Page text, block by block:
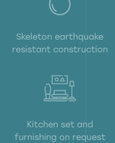
Skeleton earthquake
resistant construction
Kitchen set and
furnishing on request